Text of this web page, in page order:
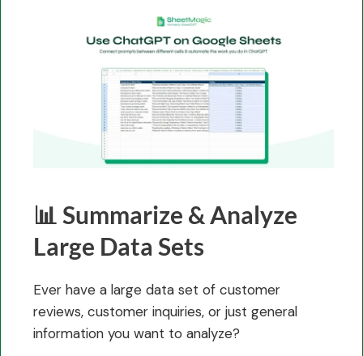
📊 Summarize & Analyze
Large Data Sets
Ever have a large data set of customer
reviews, customer inquiries, or just general
information you want to analyze?